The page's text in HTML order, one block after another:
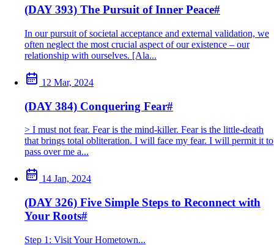
(DAY 393) The Pursuit of Inner Peace#
In our pursuit of societal acceptance and external validation, we
often neglect the most crucial aspect of our existence – our
relationship with ourselves. [Ala...
12 Mar, 2024
(DAY 384) Conquering Fear#
> I must not fear. Fear is the mind-killer. Fear is the little-death
that brings total obliteration. I will face my fear. I will permit it to
pass over me a...
14 Jan, 2024
(DAY 326) Five Simple Steps to Reconnect with
Your Roots#
Step 1: Visit Your Hometown...